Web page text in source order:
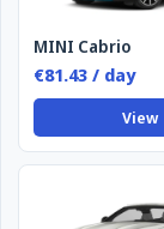
MINI Cabrio
€81.43 / day
View